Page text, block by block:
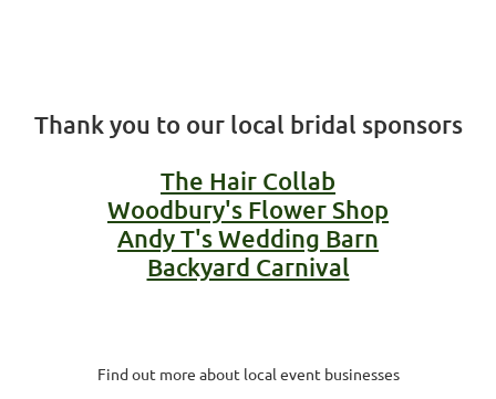
Thank you to our local bridal sponsors
The Hair Collab
Woodbury's Flower Shop
Andy T's Wedding Barn
Backyard Carnival
Find out more about local event businesses